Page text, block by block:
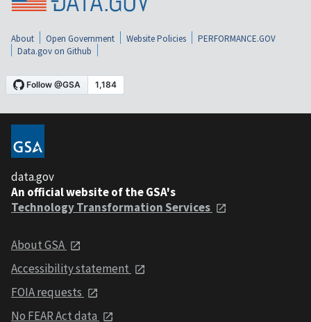
About Open Government Website Policies
PERFORMANCE.GOV
Data.gov on Github
data.gov
An official website of the GSA's
Technology Transformation Services
About GSA
Accessibility statement
FOIA requests
No FEAR Act data